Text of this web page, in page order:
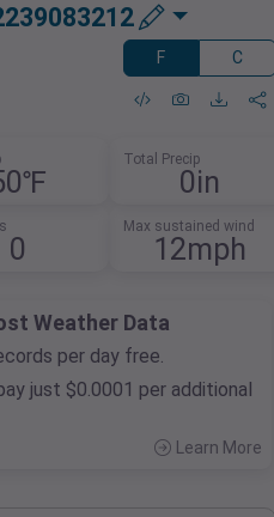
F C
Total Precip
0in
0
Max sustained wind
12mph
Weather Data
per day free.
just $0.0001 per additional
Learn More